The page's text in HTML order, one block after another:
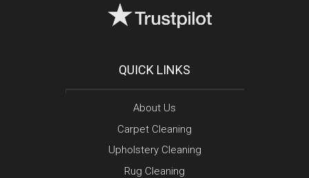
QUICK LINKS
About Us
Carpet Cleaning
Upholstery Cleaning
Rug Cleaning